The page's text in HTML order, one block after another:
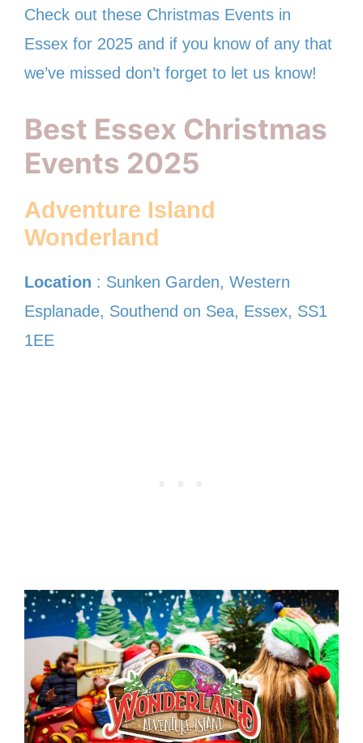
Check out these Christmas Events in
Essex for 2025 and if you know of any that
we’ve missed don’t forget to let us know!
Best Essex Christmas
Events 2025
Adventure Island
Wonderland
Location : Sunken Garden, Western
Esplanade, Southend on Sea, Essex, SS1
1EE